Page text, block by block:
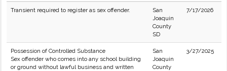
Transient required to register as sex offender.
San
Joaquin
County
SD
7/17/2026
Possession of Controlled Substance
Sex offender who comes into any school building
or ground without lawful business and written
San
Joaquin
County
3/27/2025